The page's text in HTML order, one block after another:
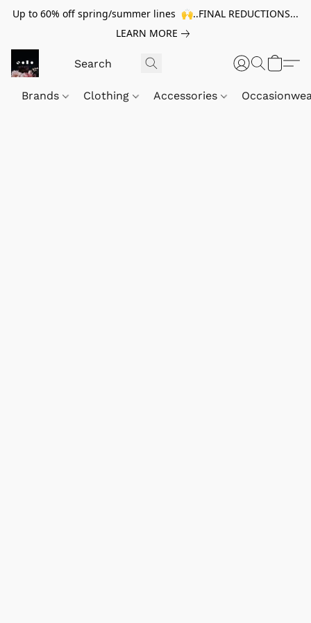
Up to 60% off spring/summer lines 🙌..FINAL REDUCTIONS...
LEARN MORE
Brands Clothing Accessories